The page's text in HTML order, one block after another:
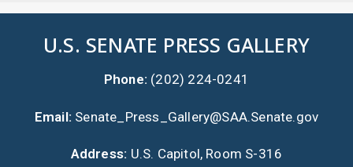
U.S. SENATE PRESS GALLERY
Phone: (202) 224-0241
Email: Senate_Press_Gallery@SAA.Senate.gov
Address: U.S. Capitol, Room S-316